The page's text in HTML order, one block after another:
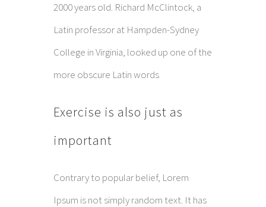
2000 years old. Richard McClintock, a
Latin professor at Hampden-Sydney
College in Virginia, looked up one of the
more obscure Latin words
Exercise is also just as
important
Contrary to popular belief, Lorem
Ipsum is not simply random text. It has